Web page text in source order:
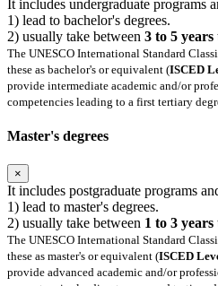
It includes undergraduate programs
1) lead to bachelor's degrees.
2) usually take between 3 to 5 years
The UNESCO International Standard
these as bachelor's or equivalent (ISCED
provide intermediate academic and/or
competencies leading to a first tertiary
Master's degrees
×
It includes postgraduate programs
1) lead to master's degrees.
2) usually take between 1 to 3 years
The UNESCO International Standard
these as master's or equivalent (ISCED
provide advanced academic and/or